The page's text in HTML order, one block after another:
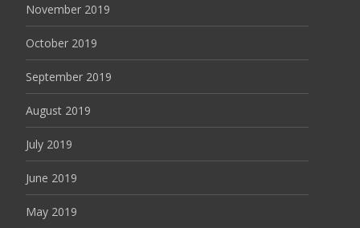
November 2019
October 2019
September 2019
August 2019
July 2019
June 2019
May 2019